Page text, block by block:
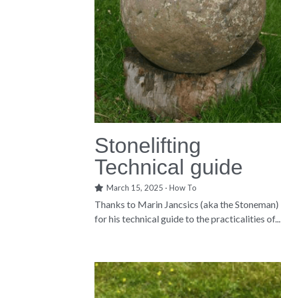
Stonelifting
Technical guide
March 15, 2025 · How To
Thanks to Marin Jancsics (aka the Stoneman)
for his technical guide to the practicalities of...